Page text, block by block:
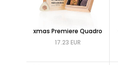
xmas Premiere Quadro
17.23 EUR